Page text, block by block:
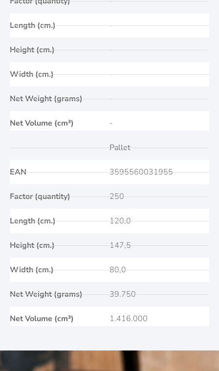
Length (cm.)
Height (cm.)
Width (cm.)
Net Weight (grams)
Net Volume (cm³)
-
-
-
-
-
EAN
Factor (quantity)
Length (cm.)
Height (cm.)
Width (cm.)
Net Weight (grams)
Net Volume (cm³)
Pallet
3595560031955
250
120,0
147,5
80,0
39.750
1.416.000